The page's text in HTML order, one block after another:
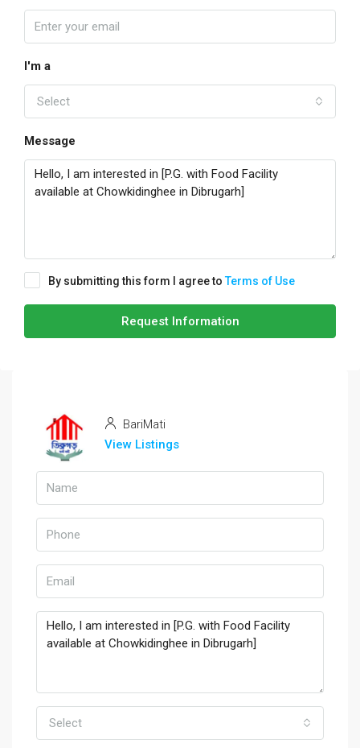
I'm a
Select
Message
By submitting this form I agree toTerms of Use
Request Information
BariMati
View Listings
Select